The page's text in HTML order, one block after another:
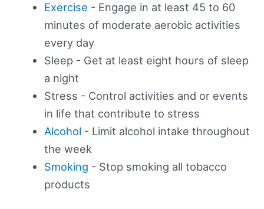
Exercise - Engage in at least 45 to 60
minutes of moderate aerobic activities
every day
Sleep - Get at least eight hours of sleep
a night
Stress - Control activities and or events
in life that contribute to stress
Alcohol - Limit alcohol intake throughout
the week
Smoking - Stop smoking all tobacco
products